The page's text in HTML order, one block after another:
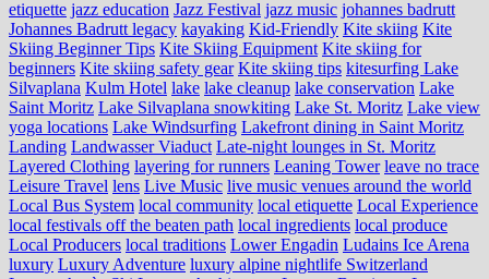
etiquette jazz education Jazz Festival jazz music johannes badrutt
Johannes Badrutt legacy kayaking Kid-Friendly Kite skiing Kite
Skiing Beginner Tips Kite Skiing Equipment Kite skiing for
beginners Kite skiing safety gear Kite skiing tips kitesurfing Lake
Silvaplana Kulm Hotel lake lake cleanup lake conservation Lake
Saint Moritz Lake Silvaplana snowkiting Lake St. Moritz Lake view
yoga locations Lake Windsurfing Lakefront dining in Saint Moritz
Landing Landwasser Viaduct Late-night lounges in St. Moritz
Layered Clothing layering for runners Leaning Tower leave no trace
Leisure Travel lens Live Music live music venues around the world
Local Bus System local community local etiquette Local Experience
local festivals off the beaten path local ingredients local produce
Local Producers local traditions Lower Engadin Ludains Ice Arena
luxury Luxury Adventure luxury alpine nightlife Switzerland